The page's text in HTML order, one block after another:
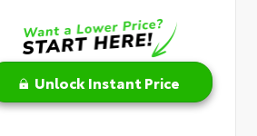
Unlock Instant Price